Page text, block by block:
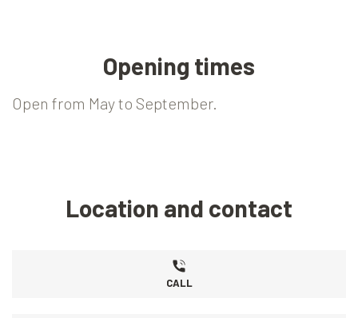
Opening times
Open from May to September.
Location and contact
CALL